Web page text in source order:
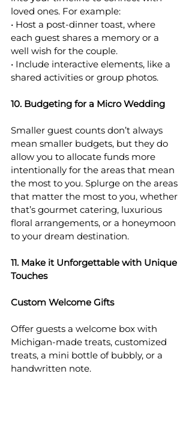
loved ones. For example:
• Host a post-dinner toast, where
each guest shares a memory or a
well wish for the couple.
• Include interactive elements, like a
shared activities or group photos.
10. Budgeting for a Micro Wedding
Smaller guest counts don’t always
mean smaller budgets, but they do
allow you to allocate funds more
intentionally for the areas that mean
the most to you. Splurge on the areas
that matter the most to you, whether
that’s gourmet catering, luxurious
floral arrangements, or a honeymoon
to your dream destination.
11. Make it Unforgettable with Unique
Touches
Custom Welcome Gifts
Offer guests a welcome box with
Michigan-made treats, customized
treats, a mini bottle of bubbly, or a
handwritten note.